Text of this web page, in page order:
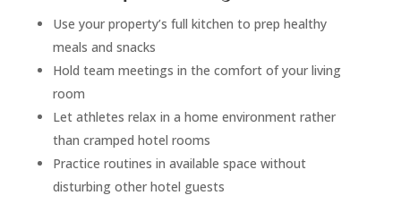
Use your property’s full kitchen to prep healthy
meals and snacks
Hold team meetings in the comfort of your living
room
Let athletes relax in a home environment rather
than cramped hotel rooms
Practice routines in available space without
disturbing other hotel guests